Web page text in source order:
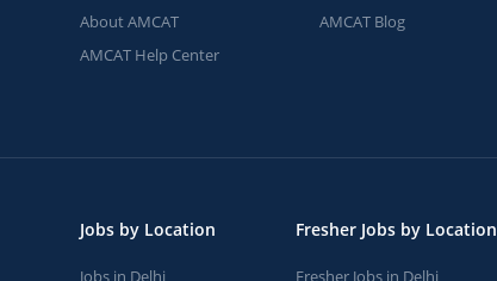
About AMCAT
AMCAT Help Center
AMCAT Blog
Jobs by Location
Jobs in Delhi
Fresher Jobs by Location
Fresher Jobs in Delhi